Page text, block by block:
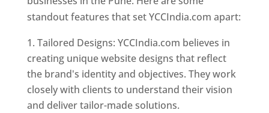
standout features that set YCCIndia.com apart:
Tailored Designs: YCCIndia.com believes in
creating unique website designs that reflect
the brand's identity and objectives. They work
closely with clients to understand their vision
and deliver tailor-made solutions.